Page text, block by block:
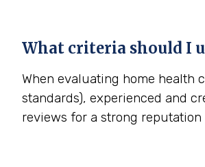
What criteria should I
When evaluating home health
standards), experienced and
reviews for a strong